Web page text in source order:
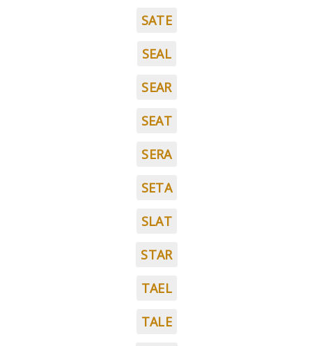
SATE
SEAL
SEAR
SEAT
SERA
SETA
SLAT
STAR
TAEL
TALE